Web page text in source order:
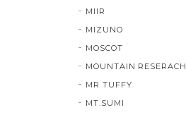
MIIR
MIZUNO
MOSCOT
MOUNTAIN RESERACH
MR TUFFY
MT.SUMI